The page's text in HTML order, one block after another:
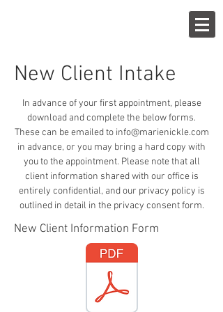
New Client Intake
In advance of your first appointment, please
download and complete the below forms.
These can be emailed to info@marienickle.com
in advance, or you may bring a hard copy with
you to the appointment. Please note that all
client information shared with our office is
entirely confidential, and our privacy policy is
outlined in detail in the privacy consent form.
New Client Information Form